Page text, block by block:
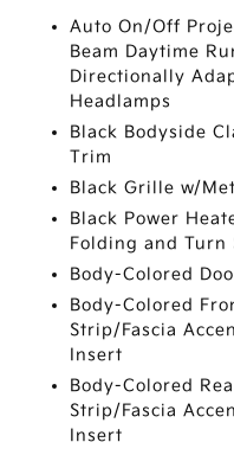
Auto On/Off
Beam Daytime
Directionally
Headlamps
Black Bodyside
Trim
Black Grille w/
Black Power
Folding and Turn
Body-Colored
Body-Colored
Strip/Fascia
Insert
Body-Colored
Strip/Fascia
Insert